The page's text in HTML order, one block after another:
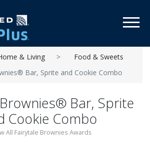
& Living
Food & Sweets
Bar, Sprite and Cookie Combo
Bar, Sprite
Cookie Combo
All Fairytale Brownies Awards